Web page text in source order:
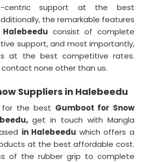
centric support at the best
the remarkable features
Halebeedu consist of complete
support, and most importantly,
at the best competitive rates.
contact none other than us.
Suppliers in Halebeedu
for the best Gumboot for Snow
get in touch with Mangla
in Halebeedu which offers a
at the best affordable cost.
of the rubber grip to complete